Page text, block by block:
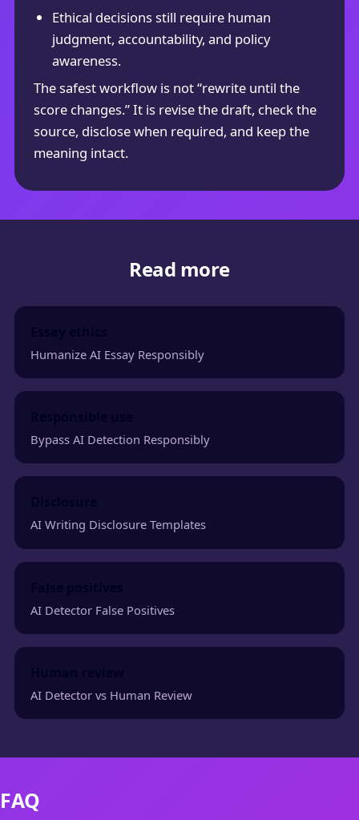
Ethical decisions still require human
judgment, accountability, and policy
awareness.
The safest workflow is not “rewrite until the
score changes.” It is revise the draft, check the
source, disclose when required, and keep the
meaning intact.
Read more
Humanize AI Essay Responsibly
Bypass AI Detection Responsibly
AI Writing Disclosure Templates
AI Detector False Positives
AI Detector vs Human Review
FAQ